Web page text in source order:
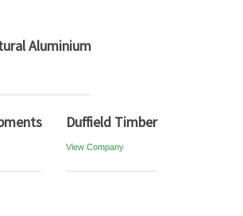
Aluminium
Duffield Timber
View Company